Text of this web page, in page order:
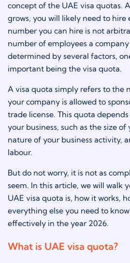
concept of the UAE visa quotas.
grows, you will likely need to hire
number you can hire is not
number of employees a company
determined by several factors,
important being the visa quota.
A visa quota simply refers to the
your company is allowed to
trade license. This quota
your business, such as the size
nature of your business activity,
labour.
But do not worry, it is not as
seem. In this article, we will walk
UAE visa quota is, how it works,
everything else you need to
effectively in the year 2026.
What is UAE visa quota?